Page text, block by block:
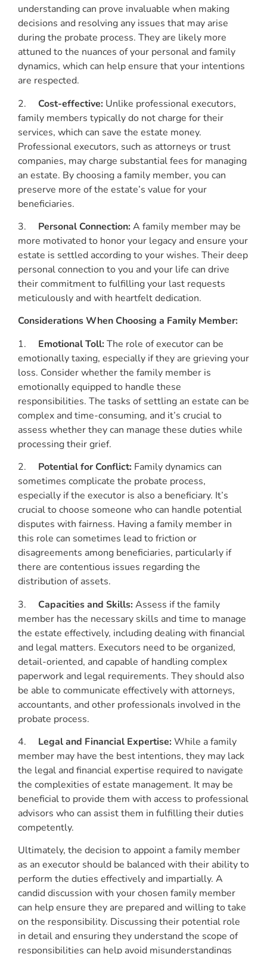
understanding can prove invaluable when making
decisions and resolving any issues that may arise
during the probate process. They are likely more
attuned to the nuances of your personal and family
dynamics, which can help ensure that your intentions
are respected.
2. Cost-effective: Unlike professional executors,
family members typically do not charge for their
services, which can save the estate money.
Professional executors, such as attorneys or trust
companies, may charge substantial fees for managing
an estate. By choosing a family member, you can
preserve more of the estate’s value for your
beneficiaries.
3. Personal Connection:A family member may be
more motivated to honor your legacy and ensure your
estate is settled according to your wishes. Their deep
personal connection to you and your life can drive
their commitment to fulfilling your last requests
meticulously and with heartfelt dedication.
Considerations When Choosing a Family Member:
1. Emotional Toll:The role of executor can be
emotionally taxing, especially if they are grieving your
loss. Consider whether the family member is
emotionally equipped to handle these
responsibilities. The tasks of settling an estate can be
complex and time-consuming, and it’s crucial to
assess whether they can manage these duties while
processing their grief.
2. Potential for Conflict: Family dynamics can
sometimes complicate the probate process,
especially if the executor is also a beneficiary. It’s
crucial to choose someone who can handle potential
disputes with fairness. Having a family member in
this role can sometimes lead to friction or
disagreements among beneficiaries, particularly if
there are contentious issues regarding the
distribution of assets.
3. Capacities and Skills:Assess if the family
member has the necessary skills and time to manage
the estate effectively, including dealing with financial
and legal matters. Executors need to be organized,
detail-oriented, and capable of handling complex
paperwork and legal requirements. They should also
be able to communicate effectively with attorneys,
accountants, and other professionals involved in the
probate process.
4. Legal and Financial Expertise:While a family
member may have the best intentions, they may lack
the legal and financial expertise required to navigate
the complexities of estate management. It may be
beneficial to provide them with access to professional
advisors who can assist them in fulfilling their duties
competently.
Ultimately, the decision to appoint a family member
as an executor should be balanced with their ability to
perform the duties effectively and impartially. A
candid discussion with your chosen family member
can help ensure they are prepared and willing to take
on the responsibility. Discussing their potential role
in detail and ensuring they understand the scope of
responsibilities can help avoid misunderstandings